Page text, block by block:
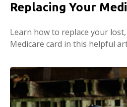
Replacing Your
Learn how to replace your
Medicare card in this helpful